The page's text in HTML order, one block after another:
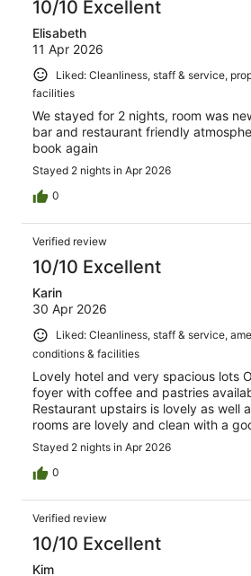
10/10 Excellent
Elisabeth
11 Apr 2026
Liked: Cleanliness, staff & service,
facilities
We stayed for 2 nights, room was
bar and restaurant friendly
book again
Stayed 2 nights in Apr 2026
0
Verified review
10/10 Excellent
Karin
30 Apr 2026
Liked: Cleanliness, staff & service,
conditions & facilities
Lovely hotel and very spacious lots
foyer with coffee and pastries
Restaurant upstairs is lovely as well
rooms are lovely and clean with a
Stayed 2 nights in Apr 2026
0
Verified review
10/10 Excellent
Kim